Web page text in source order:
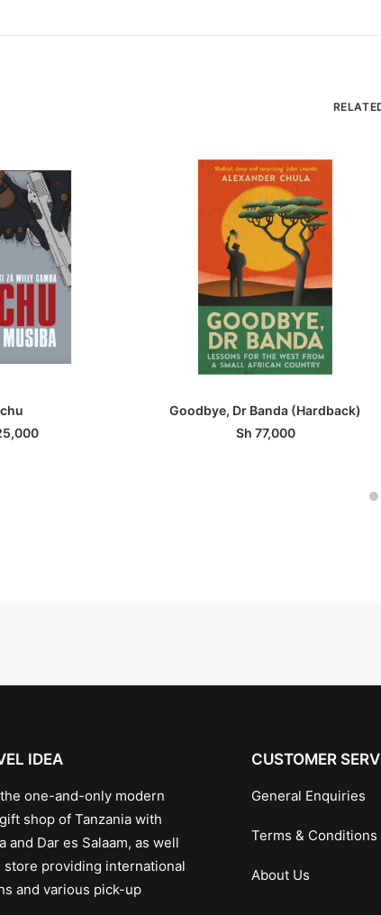
BASKET ADD TO BASKET
Goodbye, Dr Banda (Hardback)
Sh 77,000
IDEA
one-and-only modern
shop of Tanzania with
and Dar es Salaam, as well
store providing international
and various pick-up
CUSTOMER
General Enquiries
Terms & Conditions
About Us